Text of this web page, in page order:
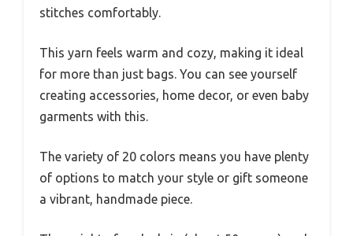
stitches comfortably.
This yarn feels warm and cozy, making it ideal
for more than just bags. You can see yourself
creating accessories, home decor, or even baby
garments with this.
The variety of 20 colors means you have plenty
of options to match your style or gift someone
a vibrant, handmade piece.